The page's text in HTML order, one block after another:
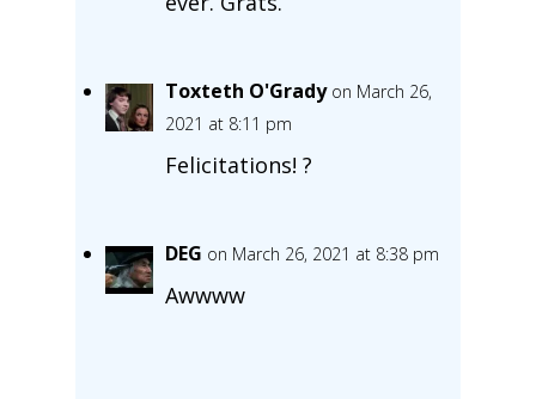
Toxteth O'Grady on March 26,
2021 at 8:11 pm
Felicitations! ?
DEG on March 26, 2021 at 8:38 pm
Awwww